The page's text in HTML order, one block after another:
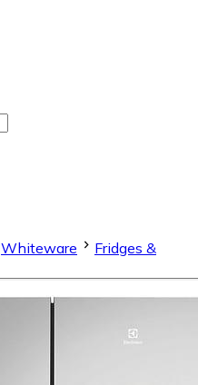
Whiteware
Fridges &